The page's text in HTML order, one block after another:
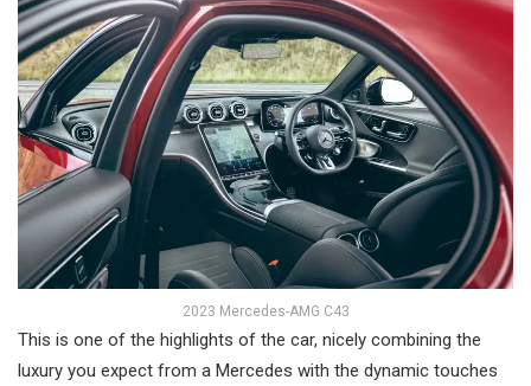
2023 Mercedes-AMG C43
This is one of the highlights of the car, nicely combining the
luxury you expect from a Mercedes with the dynamic touches